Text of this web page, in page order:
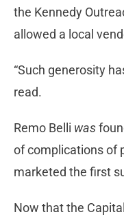
the Kennedy
allowed a local
“Such generosity
read.
Remo Belli was
of complications of
marketed the first
Now that the